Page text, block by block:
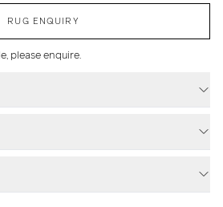
RUG ENQUIRY
please enquire.